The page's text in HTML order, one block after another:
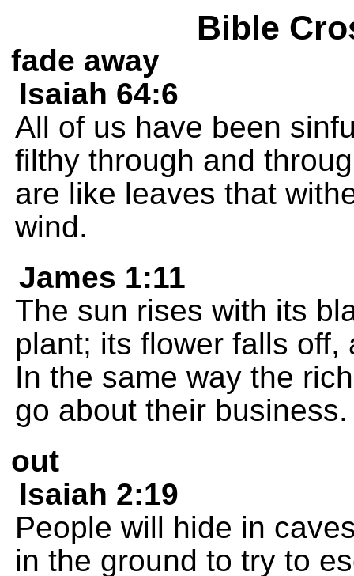
Bible
fade away
Isaiah 64:6
All of us have been
filthy through and
are like leaves that
wind.
James 1:11
The sun rises with its
plant; its flower falls
In the same way the
go about their business.
out
Isaiah 2:19
People will hide in
in the ground to try to